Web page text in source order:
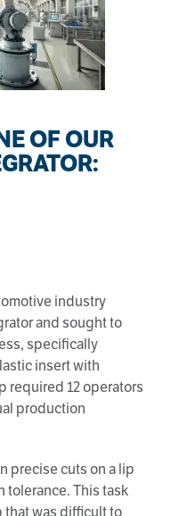
OF OUR
industry
and sought to
specifically
insert with
required 12 operators
production
precise cuts on a lip
tolerance. This task
that was difficult to